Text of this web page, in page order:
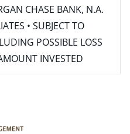
CHASE BANK, N.A.
• SUBJECT TO
POSSIBLE LOSS
INVESTED